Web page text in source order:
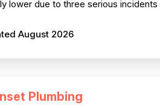
lower due to three serious
August 2026
Plumbing